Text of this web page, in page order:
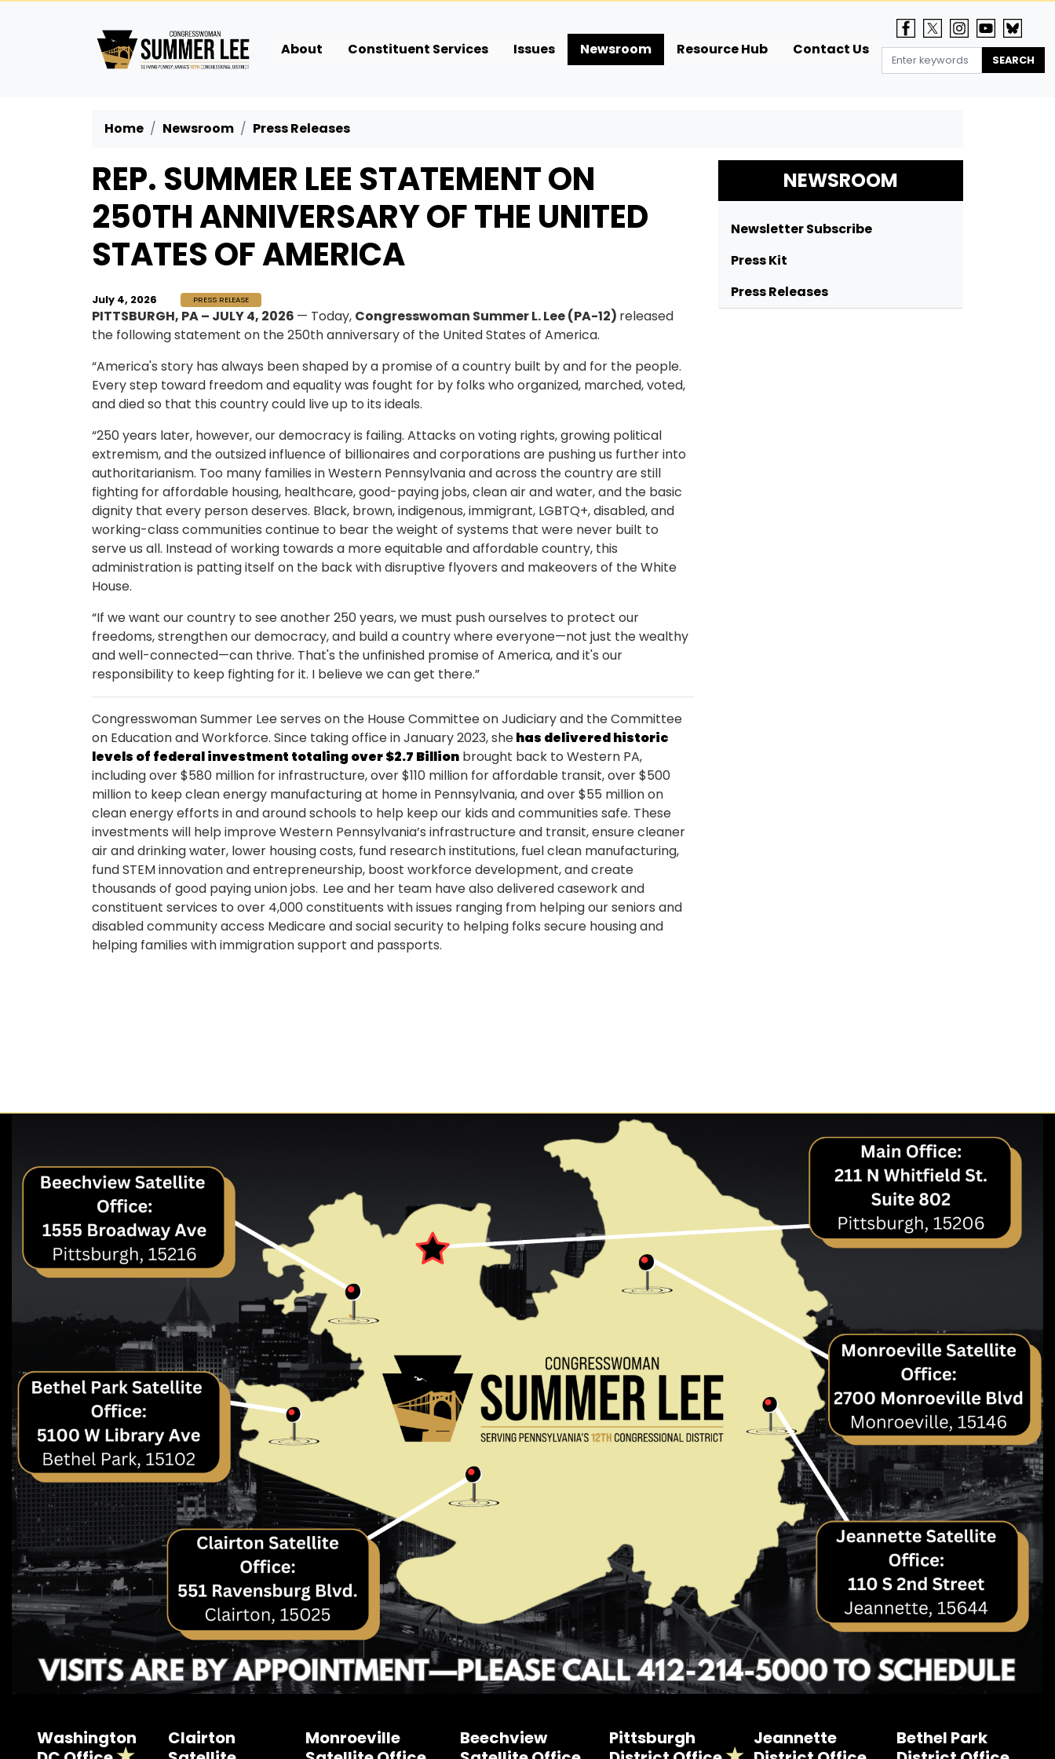
About Constituent Services Issues Newsroom Resource Hub Contact Us
Home Newsroom Press Releases
REP. SUMMER LEE STATEMENT ON
250TH ANNIVERSARY OF THE UNITED
STATES OF AMERICA
July 4, 2026 PRESS RELEASE
PITTSBURGH, PA – JULY 4, 2026 — Today, Congresswoman Summer L. Lee (PA-12) released
the following statement on the 250th anniversary of the United States of America.
“America's story has always been shaped by a promise of a country built by and for the people.
Every step toward freedom and equality was fought for by folks who organized, marched, voted,
and died so that this country could live up to its ideals.
“250 years later, however, our democracy is failing. Attacks on voting rights, growing political
extremism, and the outsized influence of billionaires and corporations are pushing us further into
authoritarianism. Too many families in Western Pennsylvania and across the country are still
fighting for affordable housing, healthcare, good-paying jobs, clean air and water, and the basic
dignity that every person deserves. Black, brown, indigenous, immigrant, LGBTQ+, disabled, and
working-class communities continue to bear the weight of systems that were never built to
serve us all. Instead of working towards a more equitable and affordable country, this
administration is patting itself on the back with disruptive flyovers and makeovers of the White
House.
“If we want our country to see another 250 years, we must push ourselves to protect our
freedoms, strengthen our democracy, and build a country where everyone—not just the wealthy
and well-connected—can thrive. That's the unfinished promise of America, and it's our
responsibility to keep fighting for it. I believe we can get there.”
Congresswoman Summer Lee serves on the House Committee on Judiciary and the Committee
on Education and Workforce. Since taking office in January 2023, shehas delivered historic
levels of federal investment totaling over $2.7 Billion brought back to Western PA,
including over $580 million for infrastructure, over $110 million for affordable transit, over $500
million to keep clean energy manufacturing at home in Pennsylvania, and over $55 million on
clean energy efforts in and around schools to help keep our kids and communities safe. These
investments will help improve Western Pennsylvania’s infrastructure and transit, ensure cleaner
air and drinking water, lower housing costs, fund research institutions, fuel clean manufacturing,
fund STEM innovation and entrepreneurship, boost workforce development, and create
thousands of good paying union jobs. Lee and her team have also delivered casework and
constituent services to over 4,000 constituents with issues ranging from helping our seniors and
disabled community access Medicare and social security to helping folks secure housing and
helping families with immigration support and passports.
NEWSROOM
Newsletter Subscribe
Press Kit
Press Releases
Washington
Clairton
Monroeville
Beechview
Pittsburgh
Jeannette
Bethel Park